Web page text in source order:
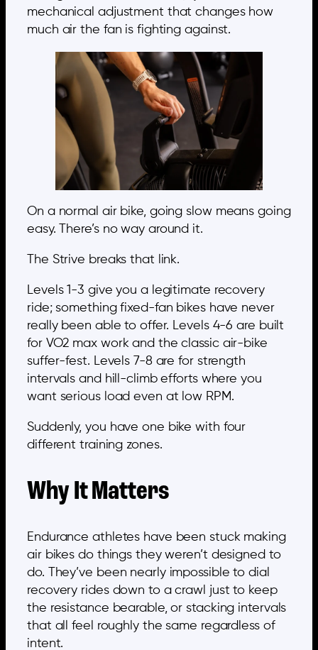
mechanical adjustment that changes how
much air the fan is fighting against.
On a normal air bike, going slow means going
easy. There’s no way around it.
The Strive breaks that link.
Levels 1-3 give you a legitimate recovery
ride; something fixed-fan bikes have never
really been able to offer. Levels 4-6 are built
for VO2 max work and the classic air-bike
suffer-fest. Levels 7-8 are for strength
intervals and hill-climb efforts where you
want serious load even at low RPM.
Suddenly, you have one bike with four
different training zones.
Why It Matters
Endurance athletes have been stuck making
air bikes do things they weren’t designed to
do. They’ve been nearly impossible to dial
recovery rides down to a crawl just to keep
the resistance bearable, or stacking intervals
that all feel roughly the same regardless of
intent.